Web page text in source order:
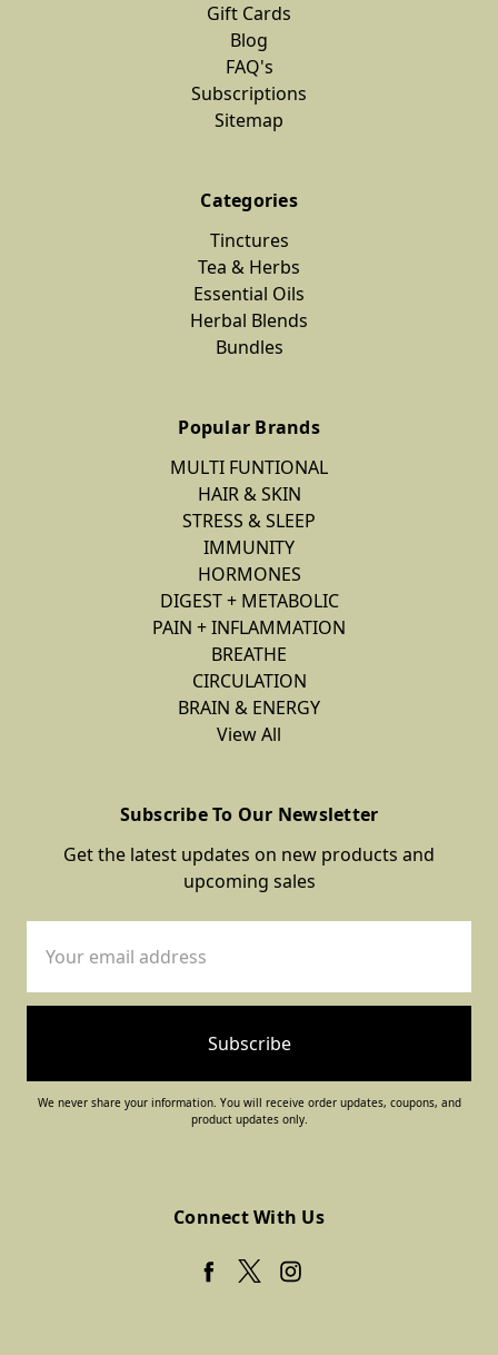
Gift Cards
Blog
FAQ's
Subscriptions
Sitemap
Categories
Tinctures
Tea & Herbs
Essential Oils
Herbal Blends
Bundles
Popular Brands
MULTI FUNTIONAL
HAIR & SKIN
STRESS & SLEEP
IMMUNITY
HORMONES
DIGEST + METABOLIC
PAIN + INFLAMMATION
BREATHE
CIRCULATION
BRAIN & ENERGY
View All
Subscribe To Our Newsletter
Get the latest updates on new products and
upcoming sales
Address
We never share your information. You will receive order updates, coupons, and
product updates only.
Connect With Us